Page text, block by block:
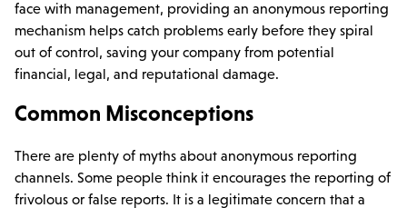
face with management, providing an anonymous reporting
mechanism helps catch problems early before they spiral
out of control, saving your company from potential
financial, legal, and reputational damage.
Common Misconceptions
There are plenty of myths about anonymous reporting
channels. Some people think it encourages the reporting of
frivolous or false reports. It is a legitimate concern that a